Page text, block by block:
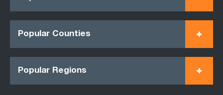
Popular Counties
Popular Regions